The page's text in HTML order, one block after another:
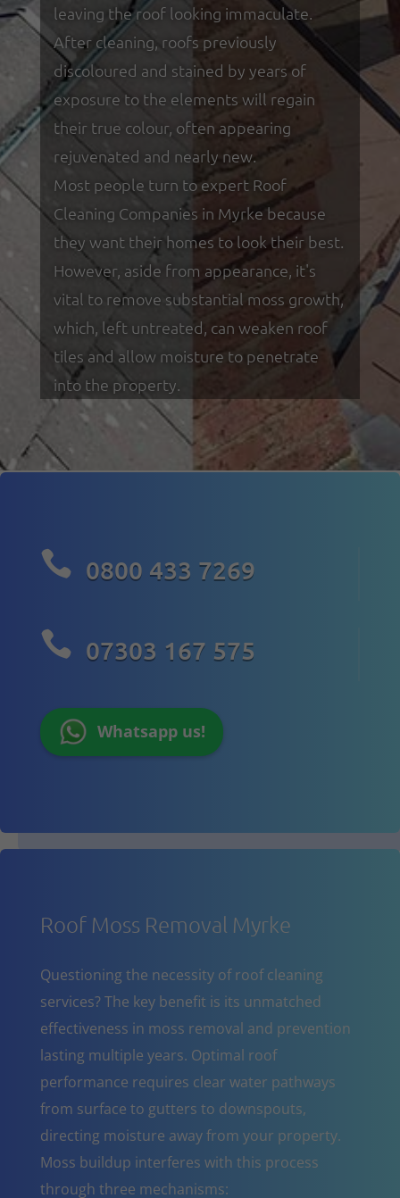
leaving the roof looking immaculate.
After cleaning, roofs previously
discoloured and stained by years of
exposure to the elements will regain
their true colour, often appearing
rejuvenated and nearly new.
Most people turn to expert Roof
Cleaning Companies in Myrke because
they want their homes to look their best.
However, aside from appearance, it's
vital to remove substantial moss growth,
which, left untreated, can weaken roof
tiles and allow moisture to penetrate
into the property.
 0800 433 7269
 07303 167 575
Whatsapp us!
Roof Moss Removal Myrke
Questioning the necessity of roof cleaning
services? The key benefit is its unmatched
effectiveness in moss removal and prevention
lasting multiple years. Optimal roof
performance requires clear water pathways
from surface to gutters to downspouts,
directing moisture away from your property.
Moss buildup interferes with this process
through three mechanisms: